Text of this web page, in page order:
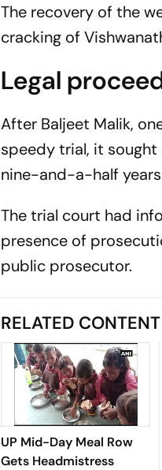
The recovery of the
cracking of
Legal
After Baljeet Malik,
speedy trial, it
nine-and-a-half
The trial court had
presence of
public prosecutor.
RELATED CONTENT
UP Mid-Day Meal Row
Gets Headmistress